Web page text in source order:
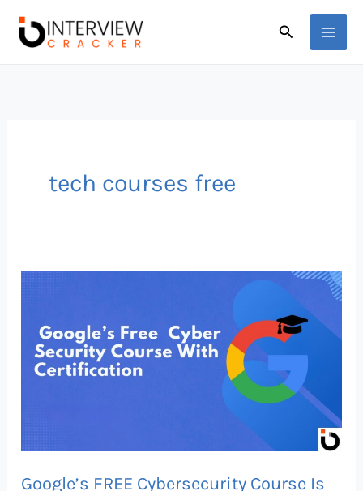
Search
tech courses free
Google’s FREE Cybersecurity Course Is
Cybersecurity
Course
Certified